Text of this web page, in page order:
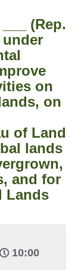
(Rep.
under
on
on
of Land
lands
and for
Lands
10:00